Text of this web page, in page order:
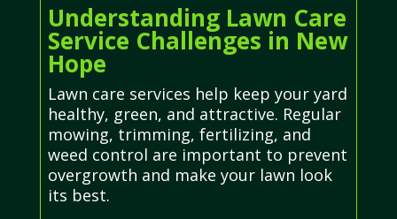
Understanding Lawn Care
Service Challenges in New
Hope
Lawn care services help keep your yard
healthy, green, and attractive. Regular
mowing, trimming, fertilizing, and
weed control are important to prevent
overgrowth and make your lawn look
its best.